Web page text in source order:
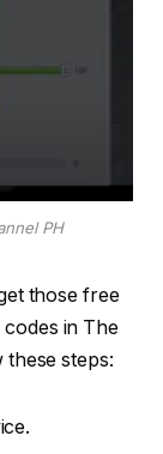
PH
those free
in The
these steps: